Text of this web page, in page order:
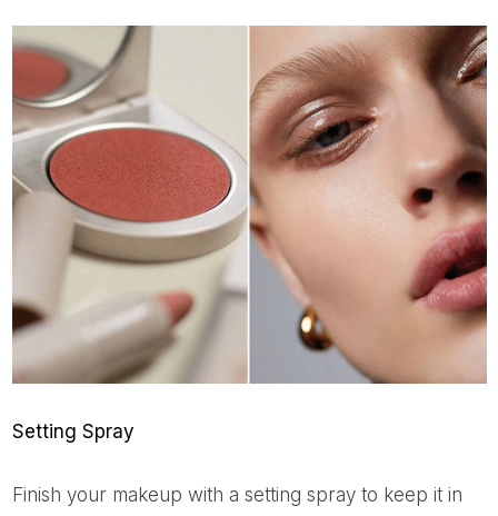
Setting Spray
Finish your makeup with a setting spray to keep it in